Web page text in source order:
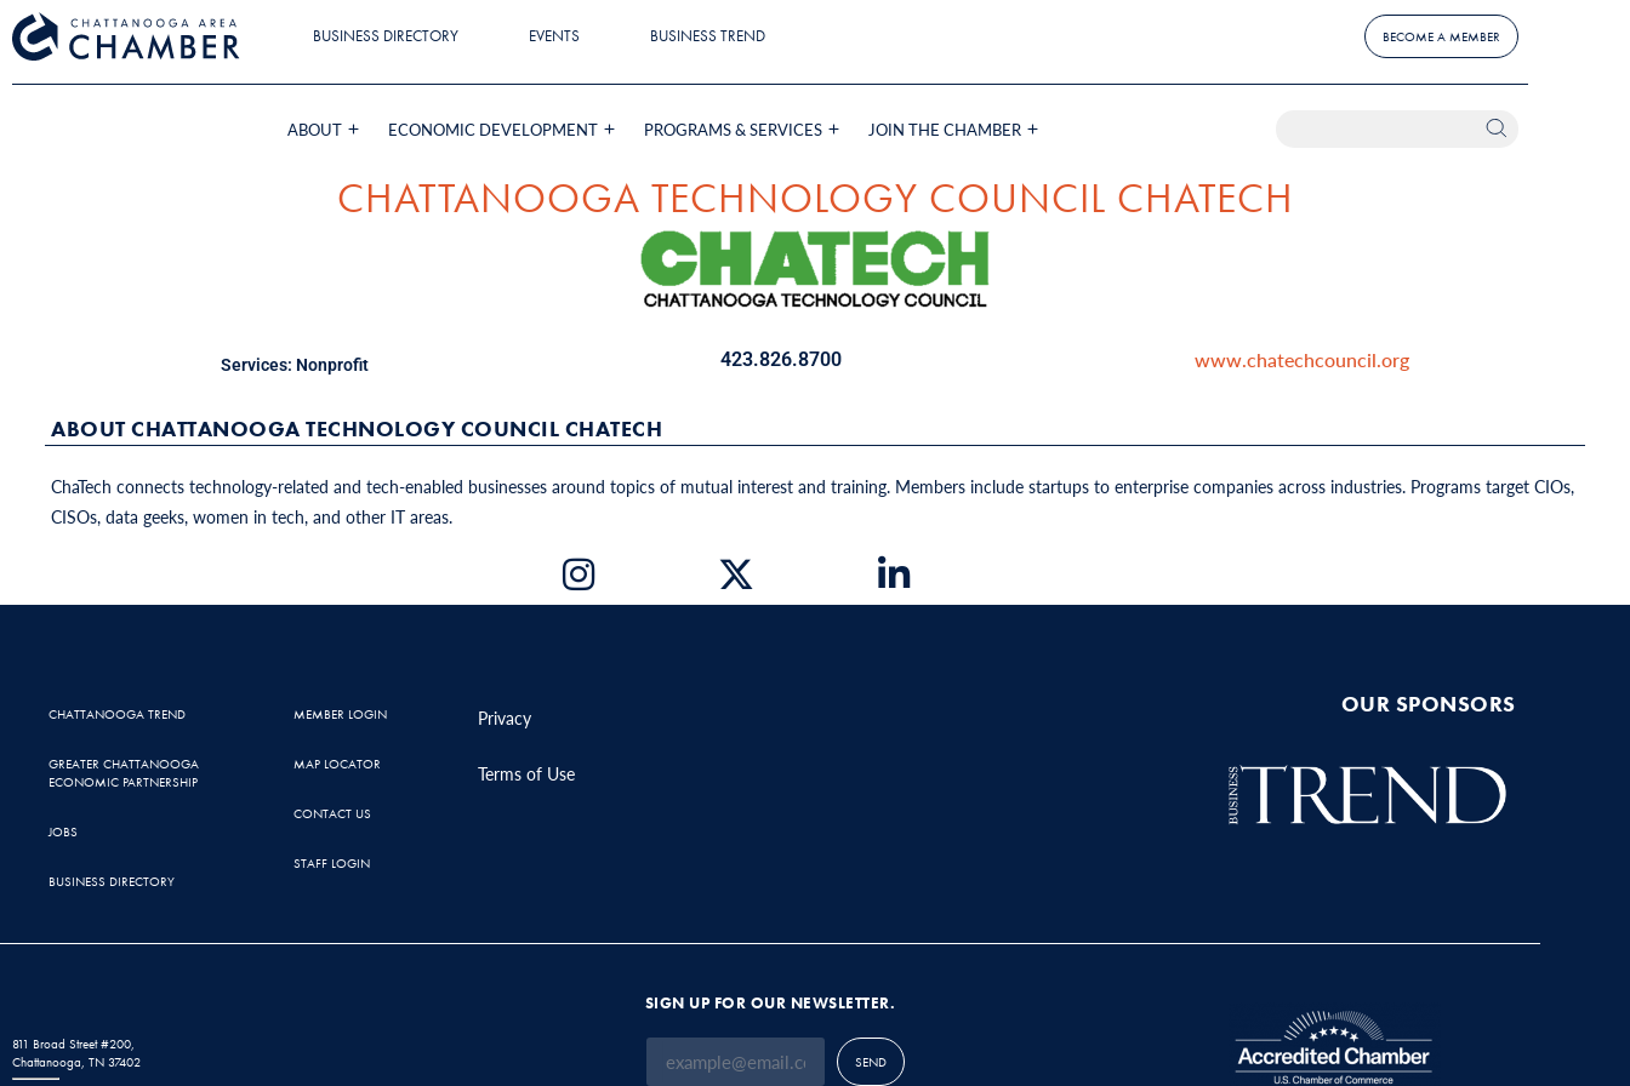
BUSINESS DIRECTORY EVENTS BUSINESS TREND BECOME A MEMBER
ABOUT ECONOMIC DEVELOPMENT PROGRAMS & SERVICES JOIN THE CHAMBER
CHATTANOOGA TECHNOLOGY COUNCIL CHATECH
Services: Nonprofit 423.826.8700 www.chatechcouncil.org
ABOUT CHATTANOOGA TECHNOLOGY COUNCIL CHATECH
ChaTech connects technology-related and tech-enabled businesses around topics of mutual interest and training. Members include startups to enterprise companies across industries. Programs target CIOs,
CISOs, data geeks, women in tech, and other IT areas.
CHATTANOOGA TREND
GREATER CHATTANOOGA
ECONOMIC PARTNERSHIP
JOBS
BUSINESS DIRECTORY
MEMBER LOGIN
MAP LOCATOR
CONTACT US
STAFF LOGIN
Privacy
Terms of Use
OUR SPONSORS
811 Broad Street #200,
Chattanooga, TN 37402
SIGN UP FOR OUR NEWSLETTER.
SEND